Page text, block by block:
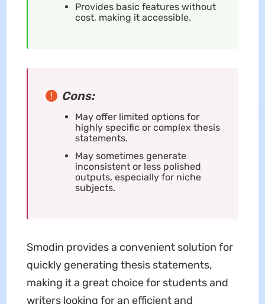
Provides basic features without
cost, making it accessible.
Cons:
May offer limited options for
highly specific or complex thesis
statements.
May sometimes generate
inconsistent or less polished
outputs, especially for niche
subjects.
Smodin provides a convenient solution for
quickly generating thesis statements,
making it a great choice for students and
writers looking for an efficient and